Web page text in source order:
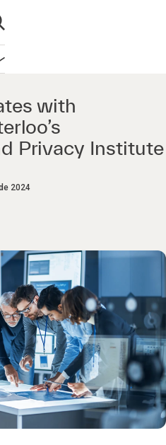
pesquisa
navegação
with
Privacy Institute
2024